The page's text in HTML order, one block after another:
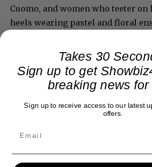
Cuomo, and women who teeter
heels wearing pastel and floral
Meredith was called for the
women got up to claim their prize.
not the point either. Funding
money spent wisely and for the
Takes 30
Sign up to get
breaking news for
Sign up to receive access to our latest
offers.